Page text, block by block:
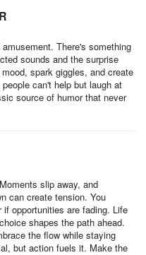
There's something
sounds and the surprise
spark giggles, and create
can't help but laugh at
source of humor that never
slip away, and
can create tension. You
opportunities are fading. Life
shapes the path ahead.
the flow while staying
but action fuels it. Make the